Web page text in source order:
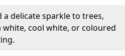
a delicate sparkle to trees,
white, cool white, or coloured